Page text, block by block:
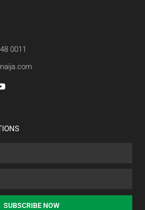
0011
SUBSCRIBE NOW